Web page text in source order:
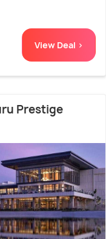
View Deal >
Prestige